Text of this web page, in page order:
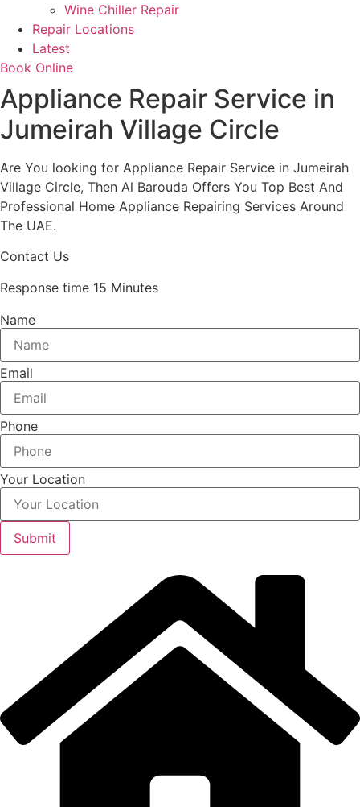
Wine Chiller Repair
Repair Locations
Latest
Book Online
Appliance Repair Service in
Jumeirah Village Circle
Are You looking for Appliance Repair Service in Jumeirah
Village Circle, Then Al Barouda Offers You Top Best And
Professional Home Appliance Repairing Services Around
The UAE.
Contact Us
Response time 15 Minutes
Name
Email
Phone
Your Location
Submit